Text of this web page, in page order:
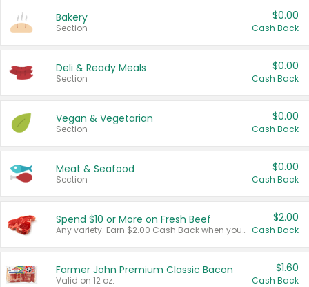
Bakery
Section
$0.00
Cash Back
Deli & Ready Meals
Section
$0.00
Cash Back
Vegan & Vegetarian
Section
$0.00
Cash Back
Meat & Seafood
Section
$0.00
Cash Back
Spend $10 or More on Fresh Beef
Any variety. Earn $2.00 Cash Back when you spend $10 or more before tax and after discounts and coupons in one transaction.
$2.00
Cash Back
Farmer John Premium Classic Bacon
Valid on 12 oz.
$1.60
Cash Back